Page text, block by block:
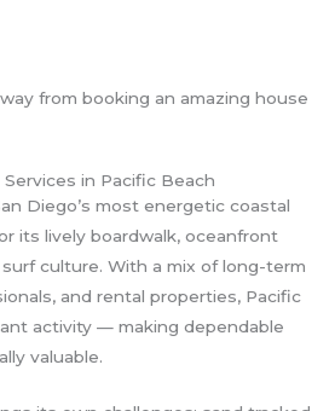
from booking an amazing house
in Pacific Beach
Diego’s most energetic coastal
its lively boardwalk, oceanfront
culture. With a mix of long-term
and rental properties, Pacific
activity — making dependable
valuable.